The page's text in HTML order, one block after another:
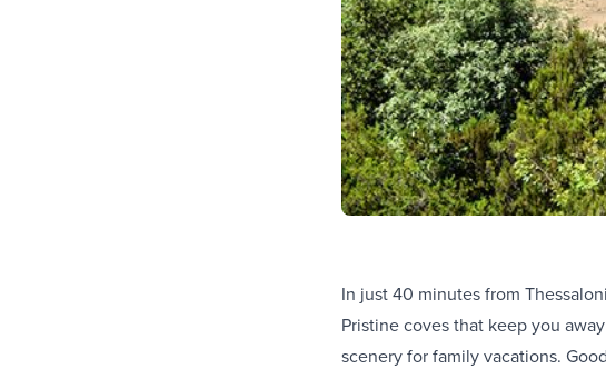
In just 40 minutes from
Pristine coves that keep you
scenery for family vacations.